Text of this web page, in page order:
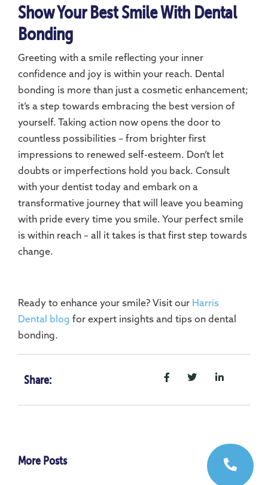
Show Your Best Smile With Dental
Bonding
Greeting with a smile reflecting your inner
confidence and joy is within your reach. Dental
bonding is more than just a cosmetic enhancement;
it’s a step towards embracing the best version of
yourself. Taking action now opens the door to
countless possibilities – from brighter first
impressions to renewed self-esteem. Don’t let
doubts or imperfections hold you back. Consult
with your dentist today and embark on a
transformative journey that will leave you beaming
with pride every time you smile. Your perfect smile
is within reach – all it takes is that first step towards
change.
Ready to enhance your smile? Visit our Harris
Dental blog for expert insights and tips on dental
bonding.
Share:
More Posts